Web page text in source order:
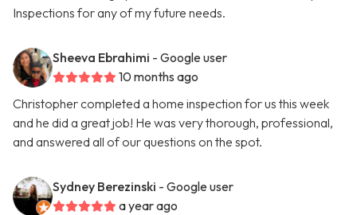
Inspections for any of my future needs.
Sheeva Ebrahimi - Google user
10 months ago
Christopher completed a home inspection for us this week
and he did a great job! He was very thorough, professional,
and answered all of our questions on the spot.
Sydney Berezinski - Google user
a year ago